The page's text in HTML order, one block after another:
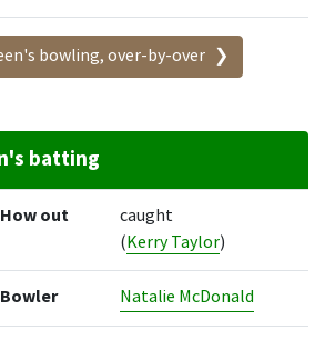
bowling, over-by-over
batting
Bowler Runs
How out
caught
(Kerry Taylor)
Bowler Natalie McDonald